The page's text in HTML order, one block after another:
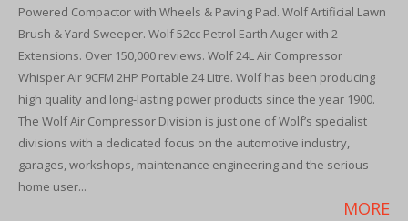
Powered Compactor with Wheels & Paving Pad. Wolf Artificial Lawn
Brush & Yard Sweeper. Wolf 52cc Petrol Earth Auger with 2
Extensions. Over 150,000 reviews. Wolf 24L Air Compressor
Whisper Air 9CFM 2HP Portable 24 Litre. Wolf has been producing
high quality and long-lasting power products since the year 1900.
The Wolf Air Compressor Division is just one of Wolf’s specialist
divisions with a dedicated focus on the automotive industry,
garages, workshops, maintenance engineering and the serious
home user...
MORE